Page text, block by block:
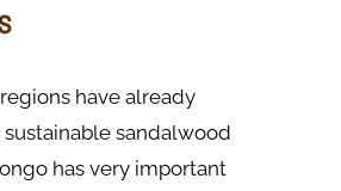
have already
sandalwood
has very important